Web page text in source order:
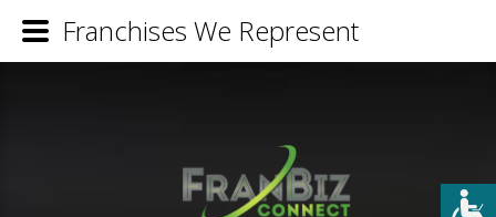
Franchises We Represent